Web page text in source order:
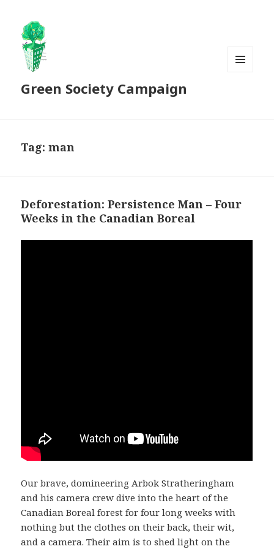
Green Society Campaign
Tag:man
Deforestation: Persistence Man – Four
Weeks in the Canadian Boreal
Our brave, domineering Arbok Stratheringham
and his camera crew dive into the heart of the
Canadian Boreal forest for four long weeks with
nothing but the clothes on their back, their wit,
and a camera. Their aim is to shed light on the